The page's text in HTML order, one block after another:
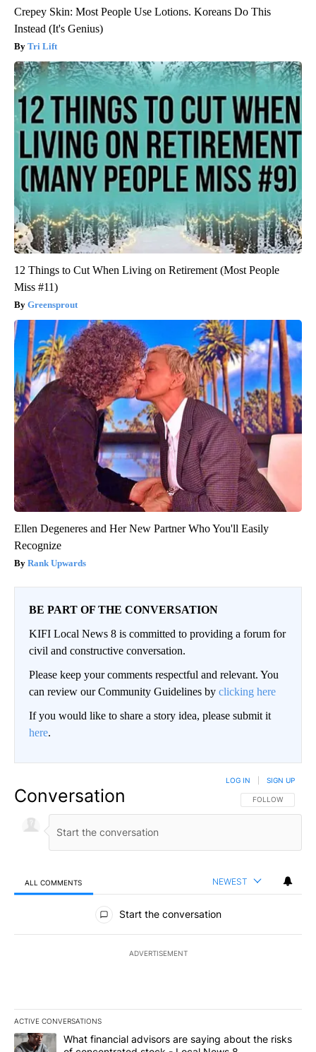
Crepey Skin: Most People Use Lotions. Koreans Do This
Instead (It's Genius)
Tri Lift
12 Things to Cut When Living on Retirement (Most People
Miss #11)
Greensprout
Ellen Degeneres and Her New Partner Who You'll Easily
Recognize
Rank Upwards
BE PART OF THE CONVERSATION
KIFI Local News 8 is committed to providing a forum for
civil and constructive conversation.
Please keep your comments respectful and relevant. You
can review our Community Guidelines by clicking here
If you would like to share a story idea, please submit it
here.
Conversation FOLLOW THIS
FOLLOW
LOG IN SIGN UP
ALL COMMENTS NEWEST
All Comments
Start the conversation
ADVERTISEMENT
ACTIVE CONVERSATIONS
The following is a list of the most commented articles in the last
A trending article titled "What financial advisors are saying
What financial advisors are saying about the risks